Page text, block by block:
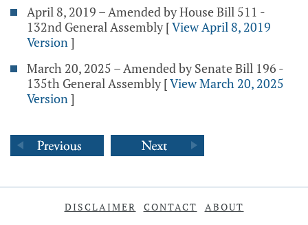
April 8, 2019 – Amended by House Bill 511 -
132nd General Assembly [View April 8, 2019
Version]
March 20, 2025 – Amended by Senate Bill 196 -
135th General Assembly [View March 20, 2025
Version]
DISCLAIMER CONTACT ABOUT